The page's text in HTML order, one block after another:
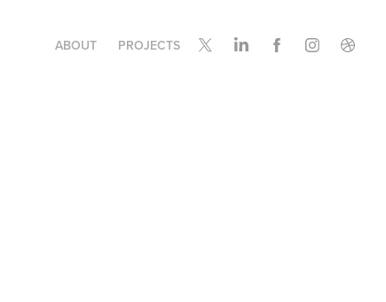
ABOUT PROJECTS